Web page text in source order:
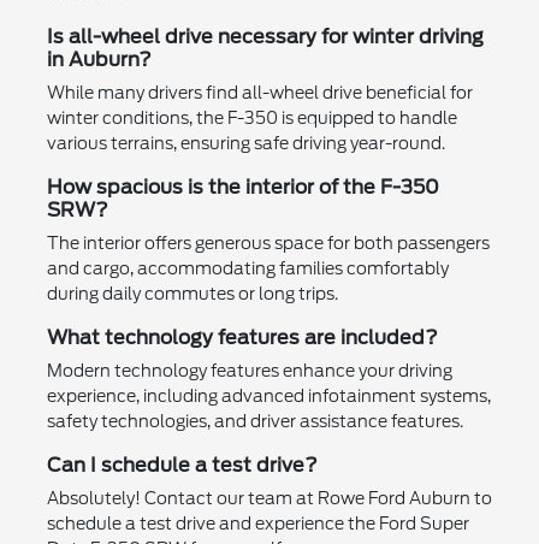
Is all-wheel drive necessary for winter driving
in Auburn?
While many drivers find all-wheel drive beneficial for
winter conditions, the F-350 is equipped to handle
various terrains, ensuring safe driving year-round.
How spacious is the interior of the F-350
SRW?
The interior offers generous space for both passengers
and cargo, accommodating families comfortably
during daily commutes or long trips.
What technology features are included?
Modern technology features enhance your driving
experience, including advanced infotainment systems,
safety technologies, and driver assistance features.
Can I schedule a test drive?
Absolutely! Contact our team at Rowe Ford Auburn to
schedule a test drive and experience the Ford Super